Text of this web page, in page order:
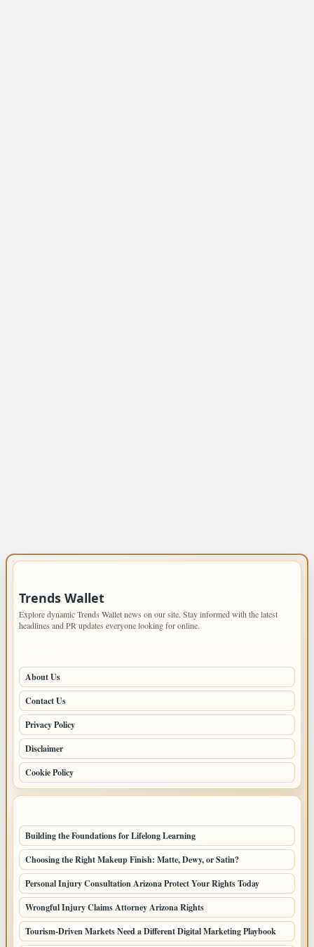
Trends Wallet
Explore dynamic Trends Wallet news on our site. Stay informed with the latest
headlines and PR updates everyone looking for online.
About Us
Contact Us
Privacy Policy
Disclaimer
Cookie Policy
Building the Foundations for Lifelong Learning
Choosing the Right Makeup Finish: Matte, Dewy, or Satin?
Personal Injury Consultation Arizona Protect Your Rights Today
Wrongful Injury Claims Attorney Arizona Rights
Tourism-Driven Markets Need a Different Digital Marketing Playbook